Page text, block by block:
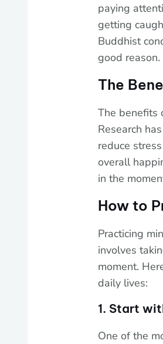
paying
getting
Buddhist
good reason.
The
The benefits
Research
reduce
overall
in the
How to
Practicing
involves
moment.
daily lives:
1. Start
One of the